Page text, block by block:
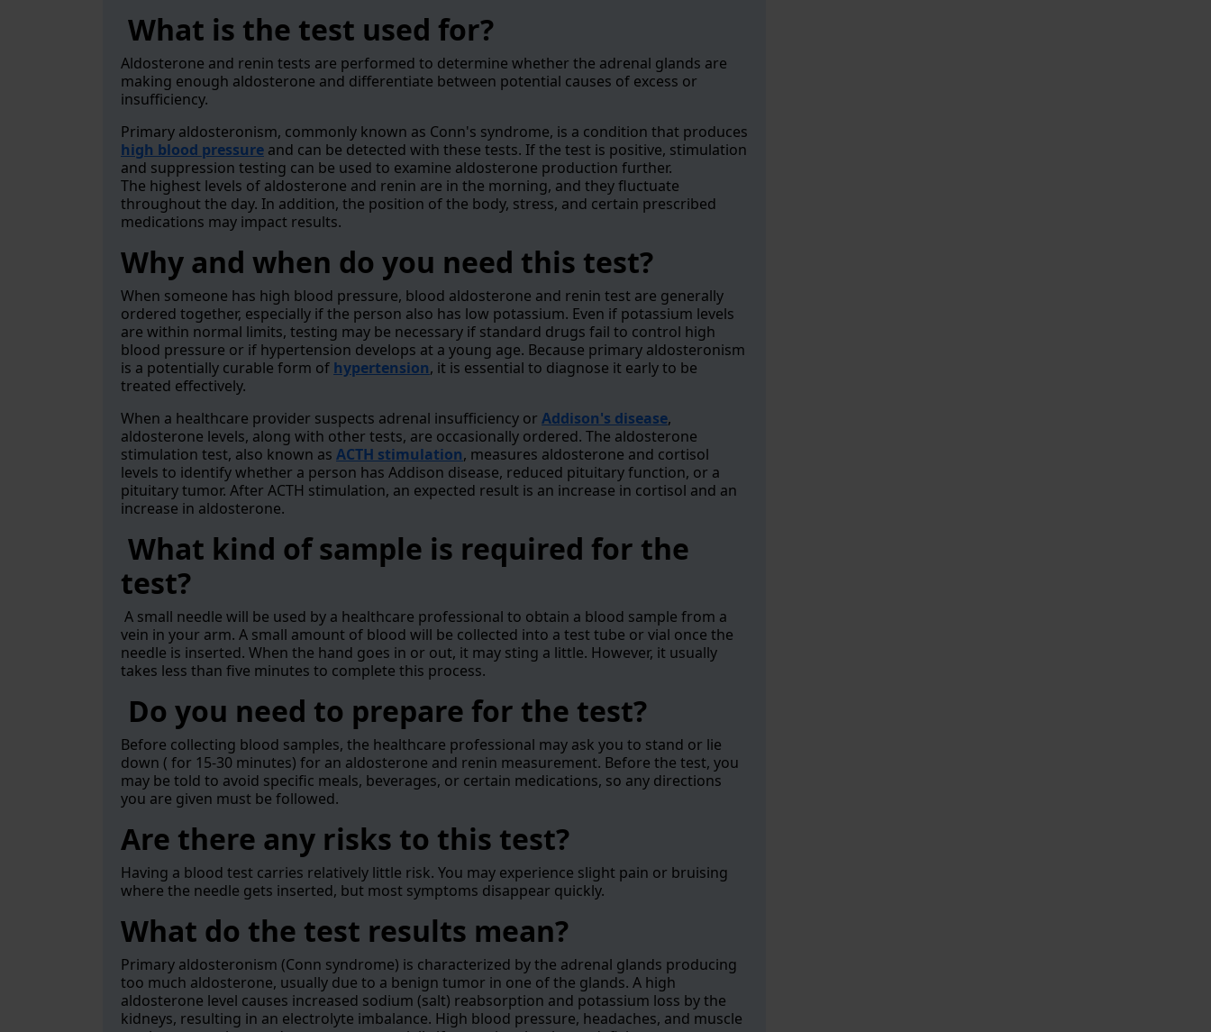
What is the test used for?
Aldosterone and renin tests are performed to determine whether the adrenal glands are
making enough aldosterone and differentiate between potential causes of excess or
insufficiency.
Primary aldosteronism, commonly known as Conn's syndrome, is a condition that produces
high blood pressure and can be detected with these tests. If the test is positive, stimulation
and suppression testing can be used to examine aldosterone production further.
The highest levels of aldosterone and renin are in the morning, and they fluctuate
throughout the day. In addition, the position of the body, stress, and certain prescribed
medications may impact results.
Why and when do you need this test?
When someone has high blood pressure, blood aldosterone and renin test are generally
ordered together, especially if the person also has low potassium. Even if potassium levels
are within normal limits, testing may be necessary if standard drugs fail to control high
blood pressure or if hypertension develops at a young age. Because primary aldosteronism
is a potentially curable form of hypertension, it is essential to diagnose it early to be
treated effectively.
When a healthcare provider suspects adrenal insufficiency or Addison's disease,
aldosterone levels, along with other tests, are occasionally ordered. The aldosterone
stimulation test, also known as ACTH stimulation, measures aldosterone and cortisol
levels to identify whether a person has Addison disease, reduced pituitary function, or a
pituitary tumor. After ACTH stimulation, an expected result is an increase in cortisol and an
increase in aldosterone.
What kind of sample is required for the
test?
A small needle will be used by a healthcare professional to obtain a blood sample from a
vein in your arm. A small amount of blood will be collected into a test tube or vial once the
needle is inserted. When the hand goes in or out, it may sting a little. However, it usually
takes less than five minutes to complete this process.
Do you need to prepare for the test?
Before collecting blood samples, the healthcare professional may ask you to stand or lie
down ( for 15-30 minutes) for an aldosterone and renin measurement. Before the test, you
may be told to avoid specific meals, beverages, or certain medications, so any directions
you are given must be followed.
Are there any risks to this test?
Having a blood test carries relatively little risk. You may experience slight pain or bruising
where the needle gets inserted, but most symptoms disappear quickly.
What do the test results mean?
Primary aldosteronism (Conn syndrome) is characterized by the adrenal glands producing
too much aldosterone, usually due to a benign tumor in one of the glands. A high
aldosterone level causes increased sodium (salt) reabsorption and potassium loss by the
kidneys, resulting in an electrolyte imbalance. High blood pressure, headaches, and muscle